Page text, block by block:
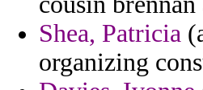
Shea, Patricia
organizing